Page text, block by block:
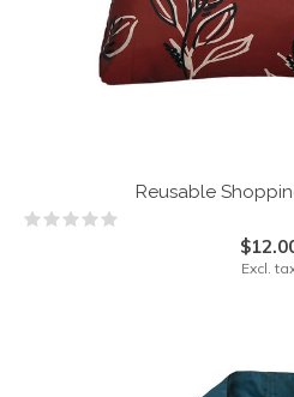
Reusable
Excl.